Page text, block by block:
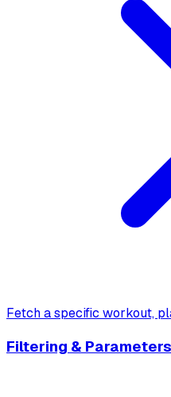
Fetch a specific workout,
Filtering & Parameters